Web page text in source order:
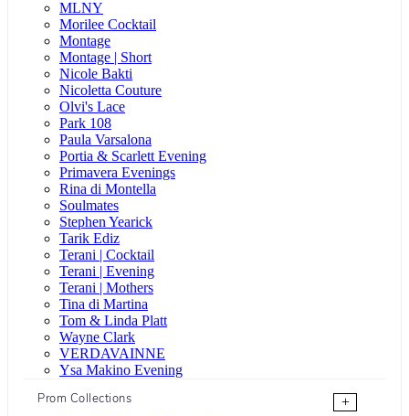
MLNY
Morilee Cocktail
Montage
Montage | Short
Nicole Bakti
Nicoletta Couture
Olvi's Lace
Park 108
Paula Varsalona
Portia & Scarlett Evening
Primavera Evenings
Rina di Montella
Soulmates
Stephen Yearick
Tarik Ediz
Terani | Cocktail
Terani | Evening
Terani | Mothers
Tina di Martina
Tom & Linda Platt
Wayne Clark
VERDAVAINNE
Ysa Makino Evening
Prom Collections
+